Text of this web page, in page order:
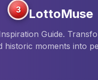
3 LottoMuse
Guide.
historic moments into